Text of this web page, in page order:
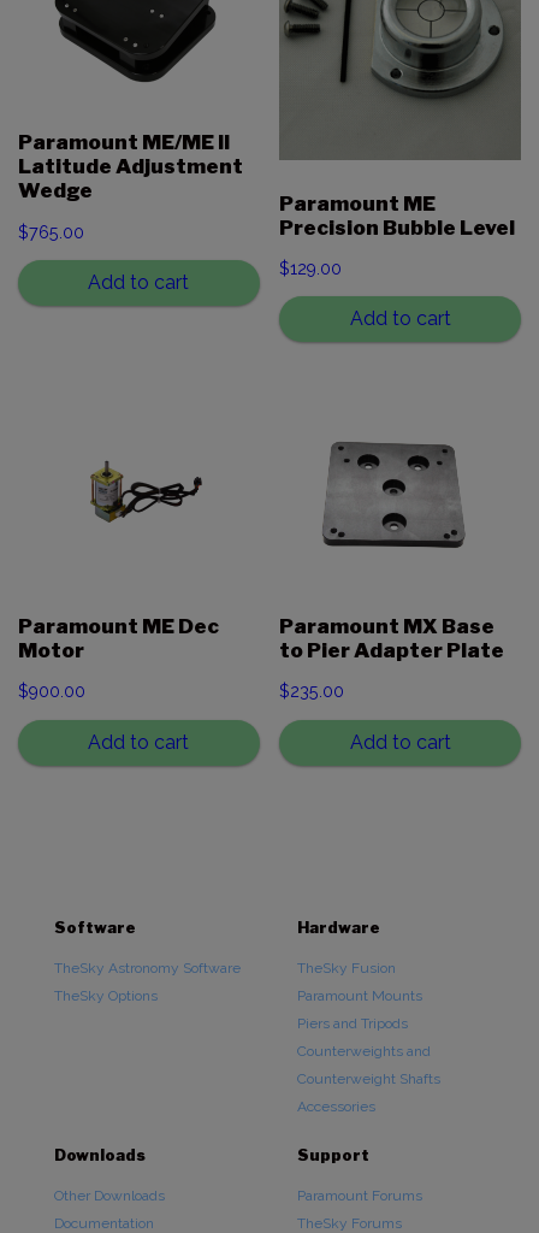
Paramount ME/ME II
Latitude Adjustment
Wedge
$765.00
Add to cart
Paramount ME
Precision Bubble Level
$129.00
Add to cart
Paramount ME Dec
Motor
$900.00
Add to cart
Paramount MX Base
to Pier Adapter Plate
$235.00
Add to cart
Software
TheSky Astronomy Software
TheSky Options
Hardware
TheSky Fusion
Paramount Mounts
Piers and Tripods
Counterweights and
Counterweight Shafts
Accessories
Downloads
Other Downloads
Documentation
Support
Paramount Forums
TheSky Forums